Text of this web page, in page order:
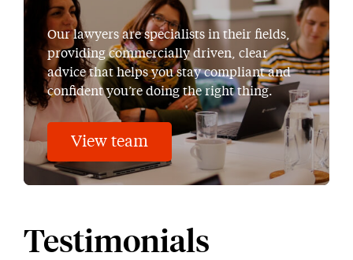
Our lawyers are specialists in their fields,
providing commercially driven, clear
advice that helps you stay compliant and
confident you’re doing the right thing.
View team
Testimonials